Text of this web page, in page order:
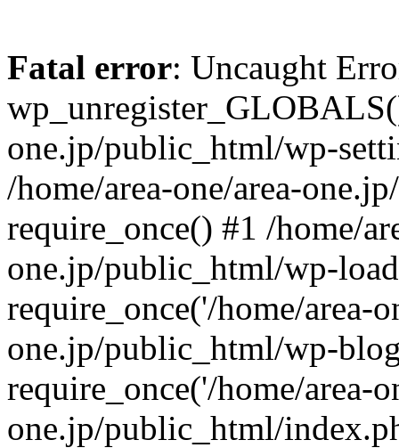
Fatal error: Uncaught
one.jp/public_html/wp-
/home/area-one/area-
require_once() #1 /home/
one.jp/public_html/wp-
require_once('/home/area-
one.jp/public_html/wp-
require_once('/home/area-
one.jp/public_html/